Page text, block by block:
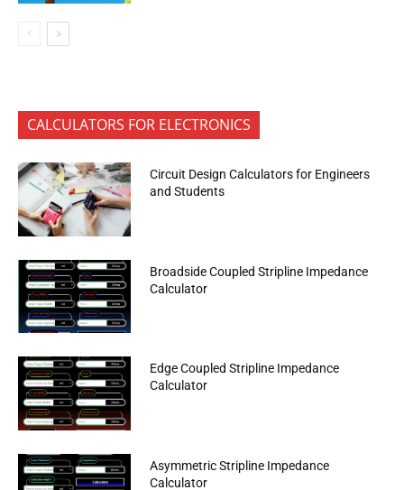
CALCULATORS FOR ELECTRONICS
Circuit Design Calculators for Engineers
and Students
Broadside Coupled Stripline Impedance
Calculator
Edge Coupled Stripline Impedance
Calculator
Asymmetric Stripline Impedance
Calculator